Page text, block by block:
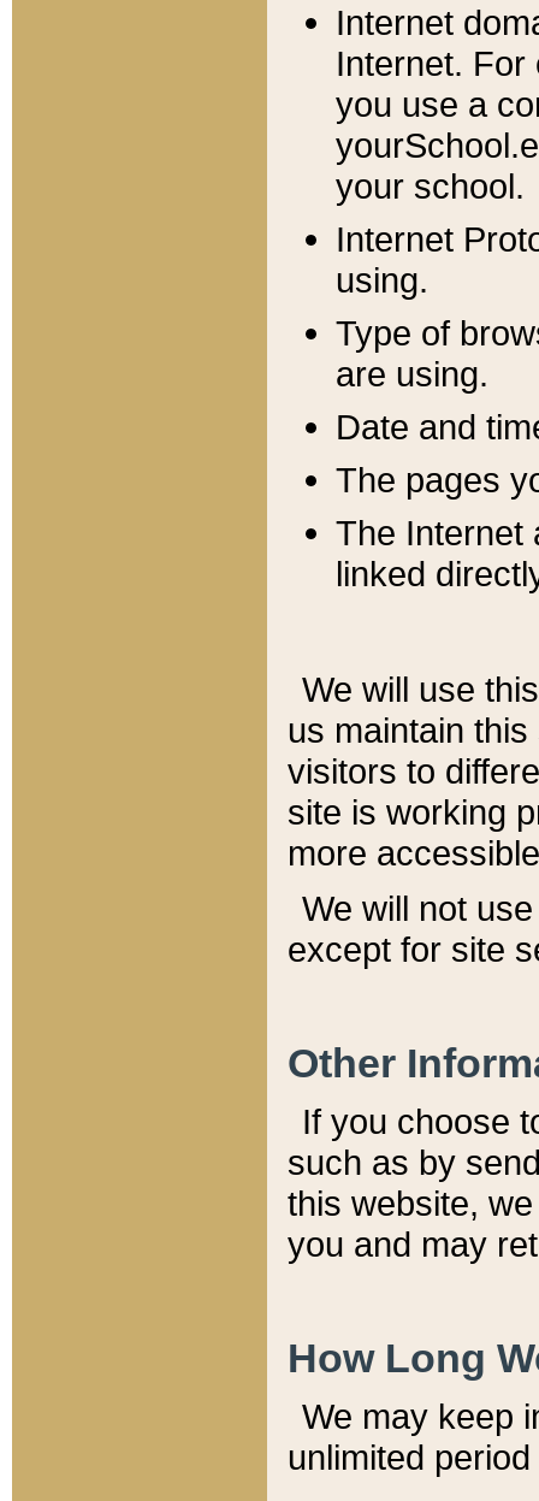
Internet
Internet. For
you use a
your school.
Internet
using.
Type of
are using.
Date and
The pages
The Internet
linked
We will use
us maintain
visitors to
site is working
more
We will not
except for site
Other
If you choose
such as by
this website,
you and may
How Long
We may keep
unlimited